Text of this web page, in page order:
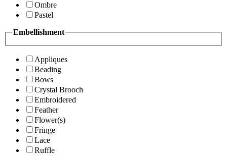
Ombre
Pastel
Embellishment
Appliques
Beading
Bows
Crystal Brooch
Embroidered
Feather
Flower(s)
Fringe
Lace
Ruffle